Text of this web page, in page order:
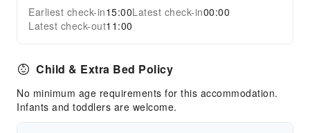
Ironing Service
Public Facilities
Garden
Elevators
Expand all
Earliest check-in15:00Latest check-in00:00
Latest check-out11:00
Child & Extra Bed Policy
No minimum age requirements for this accommodation.
Infants and toddlers are welcome.